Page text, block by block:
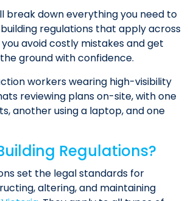
break down everything you need to
regulations that apply across
avoid costly mistakes and get
ground with confidence.
Regulations?
set the legal standards for
altering, and maintaining